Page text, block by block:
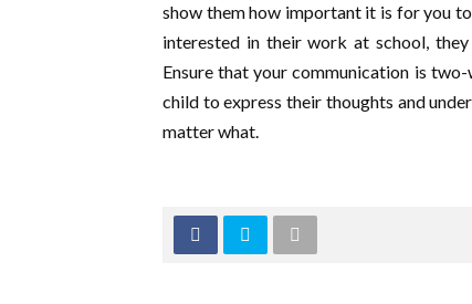
show them how important it is for you
interested in their work at school,
Ensure that your communication is
child to express their thoughts and
matter what.